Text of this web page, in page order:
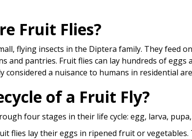
Fruit Flies?
flying insects in the Diptera family. They feed
and pantries. Fruit flies can lay hundreds of
considered a nuisance to humans in residential
of a Fruit Fly?
four stages in their life cycle: egg, larva,
flies lay their eggs in ripened fruit or